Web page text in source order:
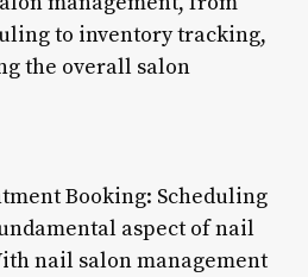
to inventory tracking,
the overall salon
Booking: Scheduling
aspect of nail
nail salon management